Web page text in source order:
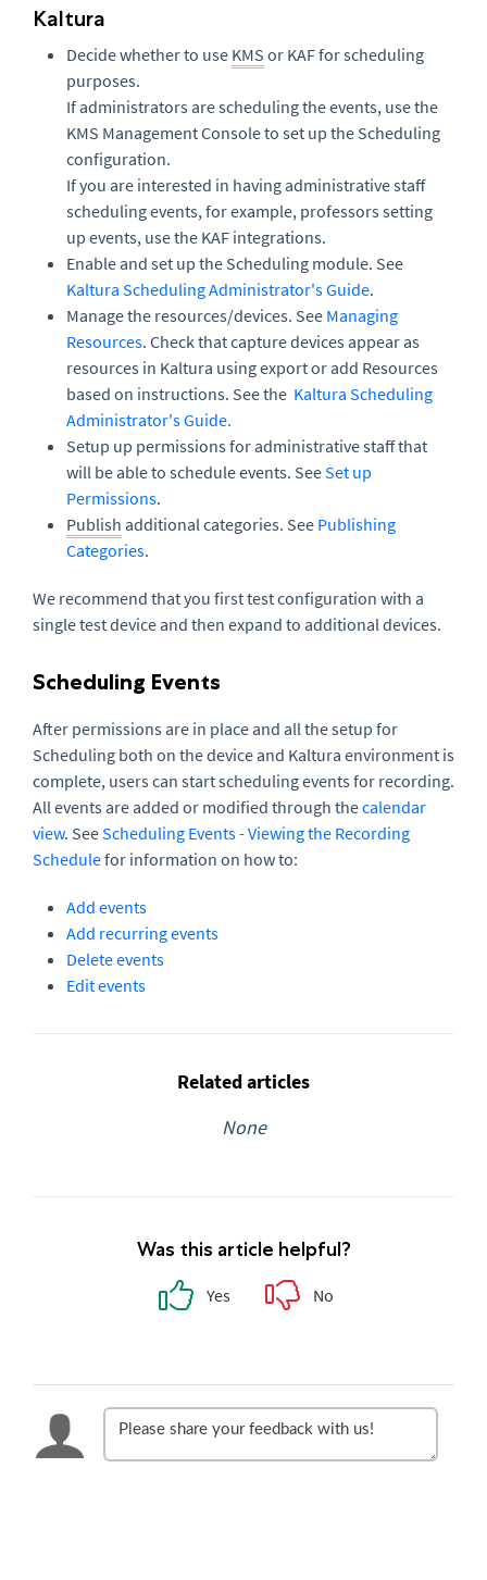
Kaltura
Decide whether to use KMS or KAF for scheduling
purposes.
If administrators are scheduling the events, use the
KMS Management Console to set up the Scheduling
configuration.
If you are interested in having administrative staff
scheduling events, for example, professors setting
up events, use the KAF integrations.
Enable and set up the Scheduling module. See
Kaltura Scheduling Administrator's Guide.
Manage the resources/devices. See Managing
Resources. Check that capture devices appear as
resources in Kaltura using export or add Resources
based on instructions. See the Kaltura Scheduling
Administrator's Guide.
Setup up permissions for administrative staff that
will be able to schedule events. SeeSet up
Permissions.
Publish additional categories. See Publishing
Categories.
We recommend that you first test configuration with a
single test device and then expand to additional devices.
Scheduling Events
After permissions are in place and all the setup for
Scheduling both on the device and Kaltura environment is
complete, users can start scheduling events for recording.
All events are added or modified through thecalendar
view. SeeScheduling Events - Viewing the Recording
Schedulefor information on how to:
Add events
Add recurring events
Delete events
Edit events
Related articles
None
Was this article helpful?